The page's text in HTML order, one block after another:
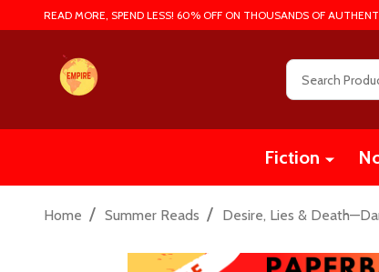
READ MORE, SPEND LESS! 60% OFF ON THOUSANDS OF
Search
Fiction
Home / Summer Reads / Desire, Lies &